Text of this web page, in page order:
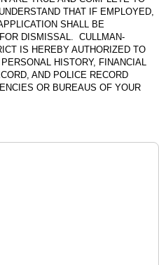
THAT IF EMPLOYED,
SHALL BE
DISMISSAL. CULLMAN-
IS HEREBY AUTHORIZED TO
HISTORY, FINANCIAL
AND POLICE RECORD
OR BUREAUS OF YOUR